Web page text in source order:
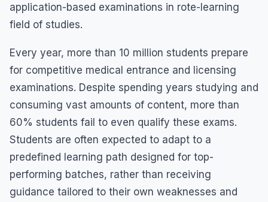
application-based examinations in rote-learning
field of studies.
Every year, more than 10 million students prepare
for competitive medical entrance and licensing
examinations. Despite spending years studying and
consuming vast amounts of content, more than
60% students fail to even qualify these exams.
Students are often expected to adapt to a
predefined learning path designed for top-
performing batches, rather than receiving
guidance tailored to their own weaknesses and